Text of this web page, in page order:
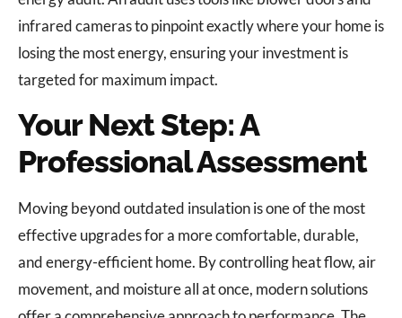
infrared cameras to pinpoint exactly where your home is
losing the most energy, ensuring your investment is
targeted for maximum impact.
Your Next Step: A
Professional Assessment
Moving beyond outdated insulation is one of the most
effective upgrades for a more comfortable, durable,
and energy-efficient home. By controlling heat flow, air
movement, and moisture all at once, modern solutions